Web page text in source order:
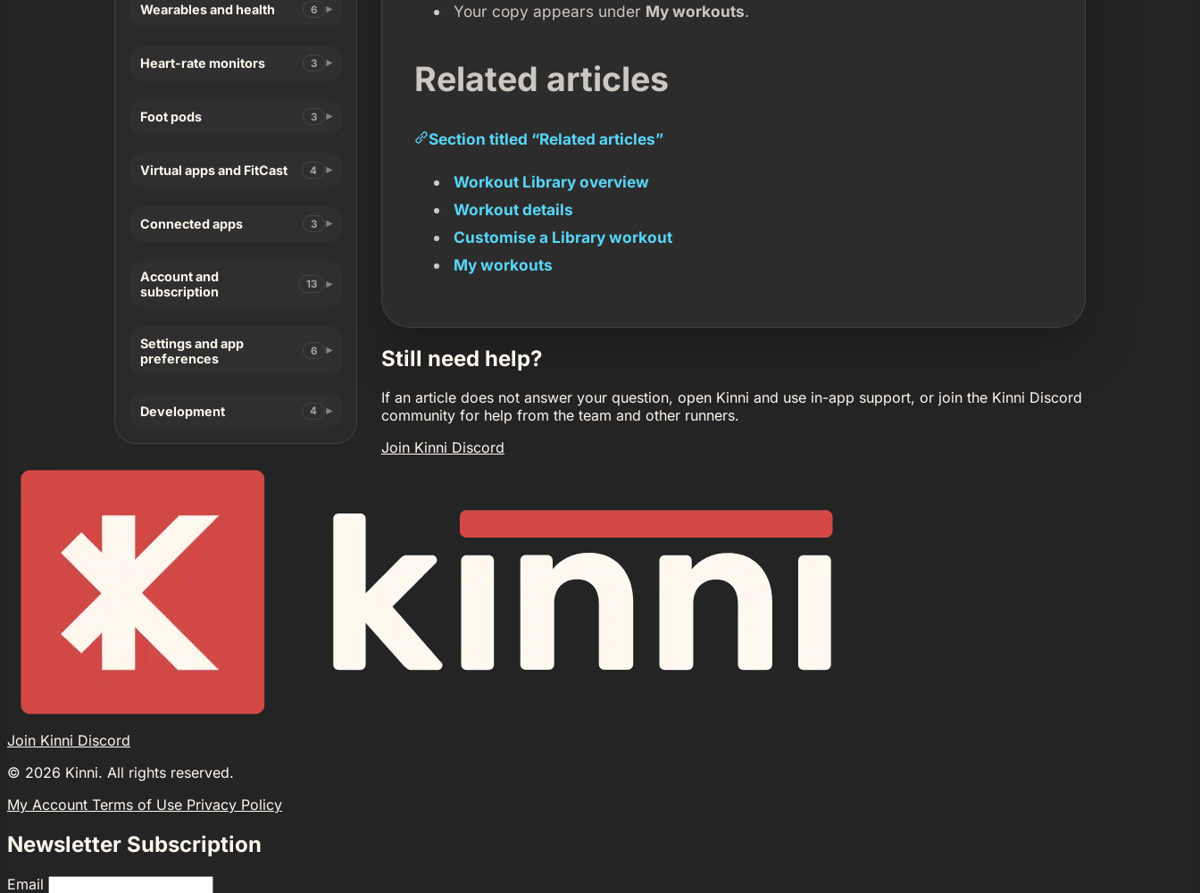
Your copy appears under My workouts.
Related articles
Section titled “Related articles”
Workout Library overview
Workout details
Customise a Library workout
My workouts
Still need help?
If an article does not answer your question, open Kinni and use in-app support, or join the Kinni Discord
community for help from the team and other runners.
Join Kinni Discord
Wearables and health 6
Heart-rate monitors 3
Foot pods 3
Virtual apps and FitCast 4
Connected apps 3
Account and
subscription
13
Settings and app
preferences
6
Development 4
Join Kinni Discord
© 2026 Kinni. All rights reserved.
My Account Terms of Use Privacy Policy
Newsletter Subscription
Email